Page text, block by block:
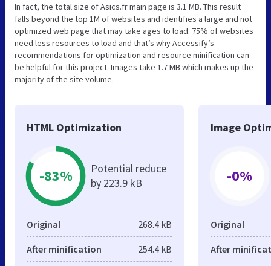
In fact, the total size of Asics.fr main page is 3.1 MB. This result
falls beyond the top 1M of websites and identifies a large and not
optimized web page that may take ages to load. 75% of websites
need less resources to load and that’s why Accessify’s
recommendations for optimization and resource minification can
be helpful for this project. Images take 1.7 MB which makes up the
majority of the site volume.
HTML Optimization
-83%
Potential reduce
by 223.9 kB
Original 268.4 kB
After minification 254.4 kB
Image
-0%
Original
After